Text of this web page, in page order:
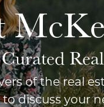
Curated
of the real
to discuss your